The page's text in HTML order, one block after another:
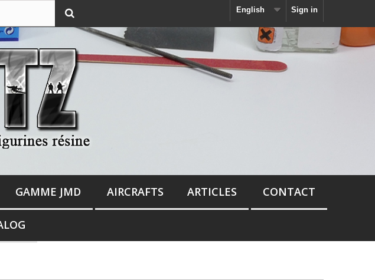
Sign in
English
GAMME JMD AIRCRAFTS ARTICLES CONTACT